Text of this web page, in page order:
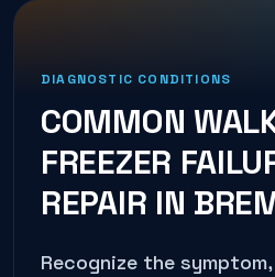
DIAGNOSTIC CONDITIONS
COMMON
FREEZER
REPAIR IN
Recognize the